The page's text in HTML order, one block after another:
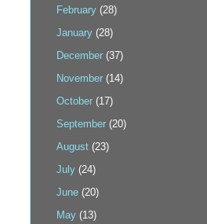
February (28)
January (28)
December (37)
November (14)
October (17)
September (20)
August (23)
July (24)
June (20)
May (13)